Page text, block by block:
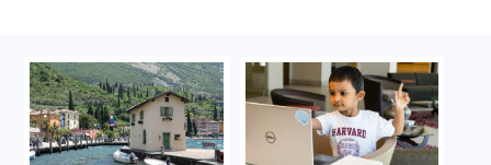
FOOTER